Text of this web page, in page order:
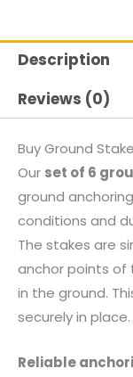
Description
Reviews (0)
Buy Ground
Our set of 6
ground
conditions and
The stakes are
anchor points of
in the ground.
securely in place.
Reliable